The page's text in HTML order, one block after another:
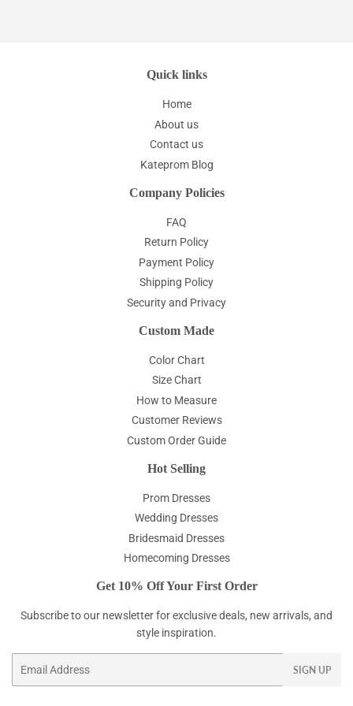
Quick links
Home
About us
Contact us
Kateprom Blog
Company Policies
FAQ
Return Policy
Payment Policy
Shipping Policy
Security and Privacy
Custom Made
Color Chart
Size Chart
How to Measure
Customer Reviews
Custom Order Guide
Hot Selling
Prom Dresses
Wedding Dresses
Bridesmaid Dresses
Homecoming Dresses
Get 10% Off Your First Order
Subscribe to our newsletter for exclusive deals, new arrivals, and
style inspiration.
SIGN UP